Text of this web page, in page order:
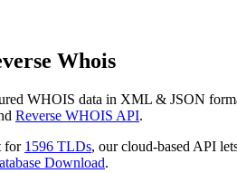
Whois
WHOIS data in XML & JSON
Reverse WHOIS API.
for 1596 TLDs, our cloud-based API
Download.